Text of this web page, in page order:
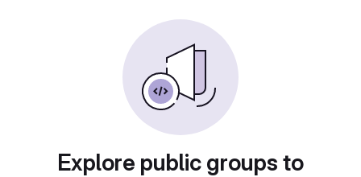
Explore public groups to